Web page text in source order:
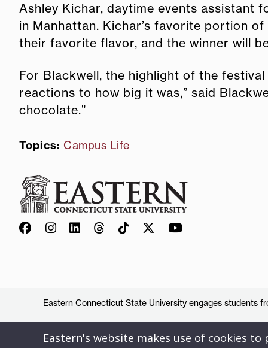
Ashley Kichar, daytime events assistant
in Manhattan. Kichar’s favorite portion
their favorite flavor, and the winner will
For Blackwell, the highlight of the
reactions to how big it was,” said
chocolate.”
Topics: Campus Life
Eastern Connecticut State University engages students
Eastern's website makes use of cookies